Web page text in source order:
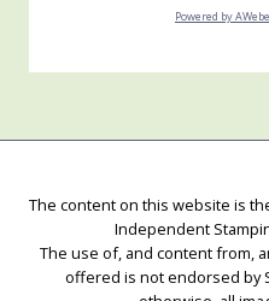
Powered by
The content on this website is
Independent
The use of, and content from,
offered is not endorsed by